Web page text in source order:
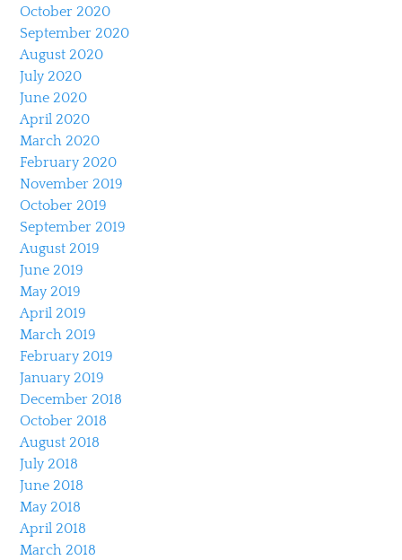
October 2020
September 2020
August 2020
July 2020
June 2020
April 2020
March 2020
February 2020
November 2019
October 2019
September 2019
August 2019
June 2019
May 2019
April 2019
March 2019
February 2019
January 2019
December 2018
October 2018
August 2018
July 2018
June 2018
May 2018
April 2018
March 2018